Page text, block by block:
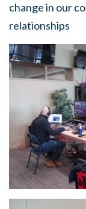
change in our
relationships